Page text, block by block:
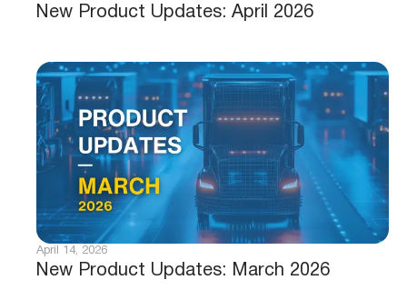
New Product Updates: April 2026
New Product Updates: March 2026
April 14, 2026